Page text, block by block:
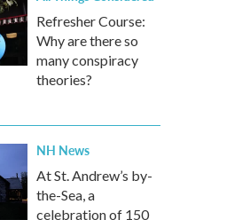
Refresher Course:
Why are there so
many conspiracy
theories?
NH News
At St. Andrew’s by-
the-Sea, a
celebration of 150